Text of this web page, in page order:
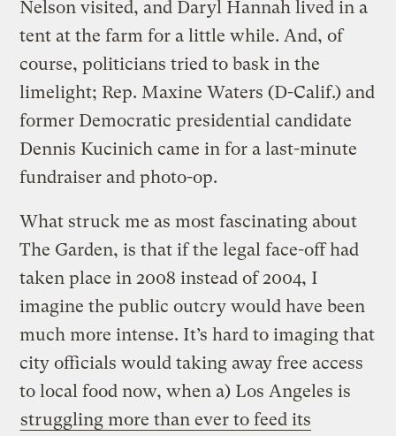
Nelson visited, and Daryl Hannah lived in a
tent at the farm for a little while. And, of
course, politicians tried to bask in the
limelight; Rep. Maxine Waters (D-Calif.) and
former Democratic presidential candidate
Dennis Kucinich came in for a last-minute
fundraiser and photo-op.
What struck me as most fascinating about
The Garden, is that if the legal face-off had
taken place in 2008 instead of 2004, I
imagine the public outcry would have been
much more intense. It’s hard to imaging that
city officials would taking away free access
to local food now, when a) Los Angeles is
struggling more than ever to feed its